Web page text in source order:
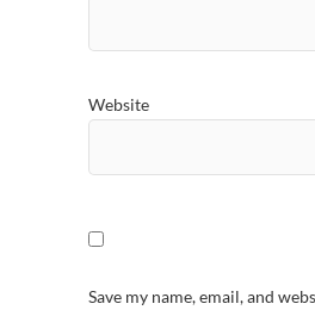
Website
Save my name, email, and